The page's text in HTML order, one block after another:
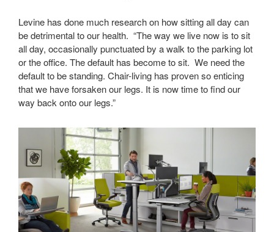
Levine has done much research on how sitting all day can
be detrimental to our health. “The way we live now is to sit
all day, occasionally punctuated by a walk to the parking lot
or the office. The default has become to sit. We need the
default to be standing. Chair-living has proven so enticing
that we have forsaken our legs. It is now time to find our
way back onto our legs.”